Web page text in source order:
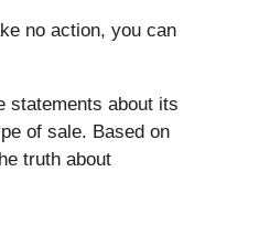
no action, you can
statements about its
of sale. Based on
truth about